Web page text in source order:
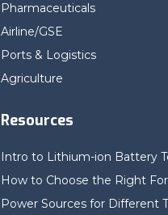
Pharmaceuticals
Airline/GSE
Ports & Logistics
Agriculture
Resources
Intro to Lithium-ion Battery
How to Choose the Right
Power Sources for Different